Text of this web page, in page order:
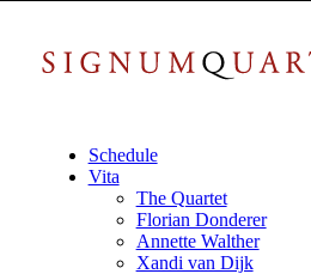
Schedule
Vita
The Quartet
Florian Donderer
Annette Walther
Xandi van Dijk